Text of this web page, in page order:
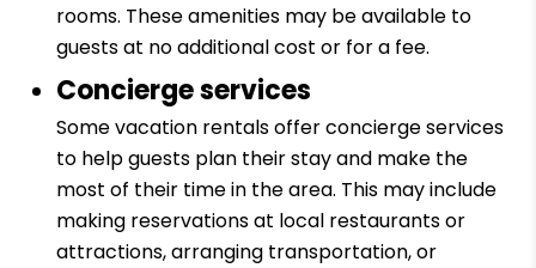
rooms. These amenities may be available to
guests at no additional cost or for a fee.
Concierge services
Some vacation rentals offer concierge services
to help guests plan their stay and make the
most of their time in the area. This may include
making reservations at local restaurants or
attractions, arranging transportation, or